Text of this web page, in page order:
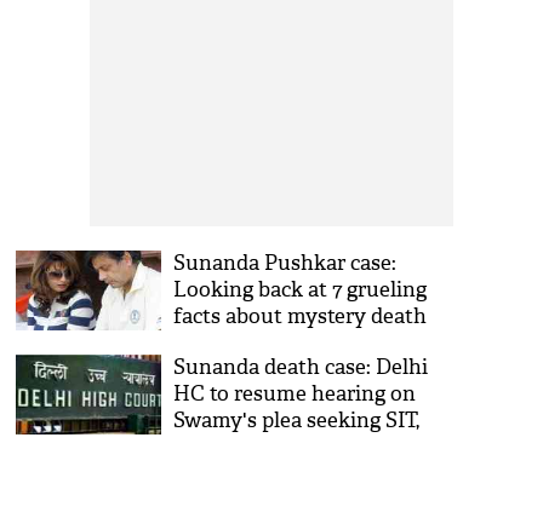
Sunanda Pushkar case:
Looking back at 7 grueling
facts about mystery death
Sunanda death case: Delhi
HC to resume hearing on
Swamy's plea seeking SIT,